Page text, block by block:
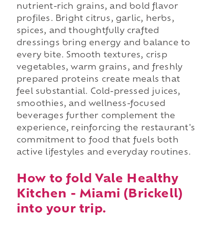
nutrient-rich grains, and bold flavor
profiles. Bright citrus, garlic, herbs,
spices, and thoughtfully crafted
dressings bring energy and balance to
every bite. Smooth textures, crisp
vegetables, warm grains, and freshly
prepared proteins create meals that
feel substantial. Cold-pressed juices,
smoothies, and wellness-focused
beverages further complement the
experience, reinforcing the restaurant's
commitment to food that fuels both
active lifestyles and everyday routines.
How to fold Vale Healthy
Kitchen - Miami (Brickell)
into your trip.